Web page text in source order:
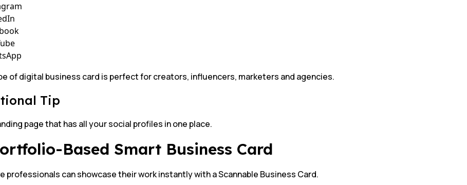
of digital business card is perfect for creators, influencers, marketers and agencies.
Tip
page that has all your social profiles in one place.
Based Smart Business Card
professionals can showcase their work instantly with a Scannable Business Card.